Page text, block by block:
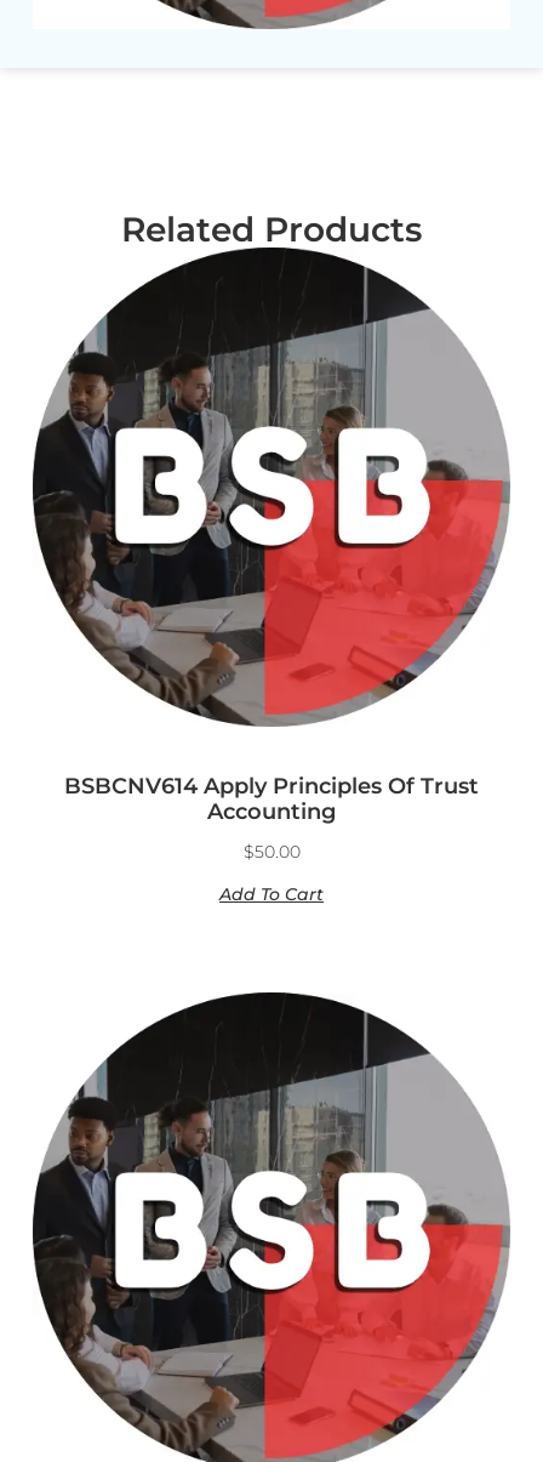
Related Products
BSBCNV614 Apply Principles Of Trust
Accounting
$50.00
Add To Cart